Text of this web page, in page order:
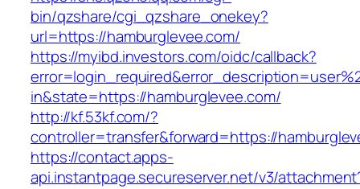
bin/qzshare/cgi_qzshare_onekey?
url=https://hamburglevee.com/
https://myibd.investors.com/oidc/callback?
in&state=https://hamburglevee.com/
http://kf.53kf.com/?
controller=transfer&forward=https://
https://contact.apps-
api.instantpage.secureserver.net/v3/